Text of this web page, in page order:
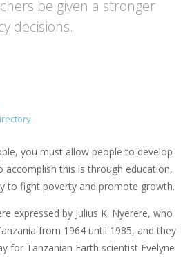
be given a stronger
decisions.
you must allow people to develop
this is through education,
to fight poverty and promote growth.
expressed by Julius K. Nyerere, who
from 1964 until 1985, and they
for Tanzanian Earth scientist Evelyne